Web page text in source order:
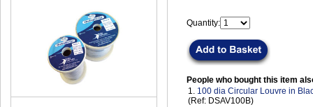
Quantity:
People who bought this item
1. 100 dia Circular Louvre in
(Ref: DSAV100B)